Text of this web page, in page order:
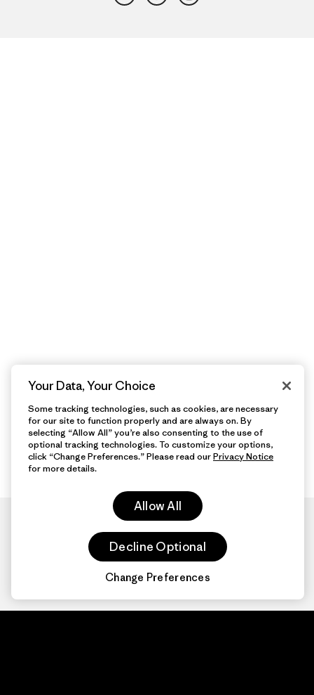
Your Data, Your Choice
Some tracking technologies, such as cookies, are necessary
for our site to function properly and are always on. By
selecting “Allow All” you’re also consenting to the use of
optional tracking technologies. To customize your options,
click “Change Preferences.” Please read ourPrivacy Notice
for more details.
Allow All
Decline Optional
Change Preferences